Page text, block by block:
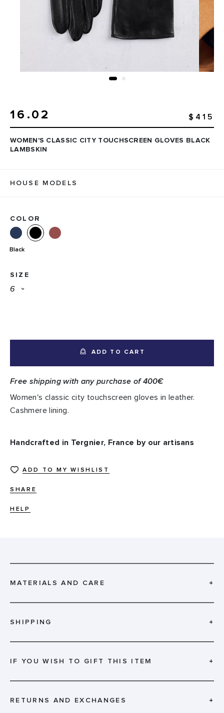
16.02 $415
WOMEN'S CLASSIC CITY TOUCHSCREEN GLOVES BLACK
LAMBSKIN
HOUSE MODELS
COLOR
Black
SIZE
ADD TO CART
Free shipping with any purchase of 400€
Women's classic city touchscreen gloves in leather.
Cashmere lining.
Handcrafted in Tergnier, France by our artisans
ADD TO MY WISHLIST
SHARE
HELP
MATERIALS AND CARE +
SHIPPING +
IF YOU WISH TO GIFT THIS ITEM +
RETURNS AND EXCHANGES +